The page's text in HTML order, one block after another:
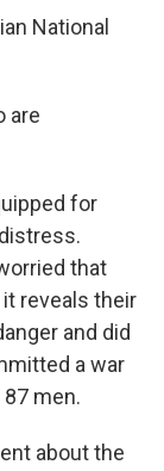
National
are
for
that
reveals their
and did
a war
men.
about the